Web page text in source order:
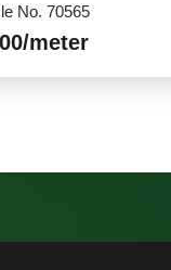
No. 70565
/meter